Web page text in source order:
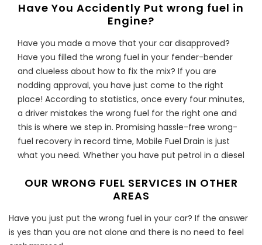
damage
I have just put the wrong type of fuel
in my car should I be worried?
Do not stress, Mobile Fuel Drain is here for you. Our
team of experts is specially trained to drain the wrong
fuel from your car and get you back on the road as
soon as possible. Whether it is diesel in petrol or petrol
in diesel, we will attend to you regardless of whether
you are still at the filling station, or you have driven
your car for a distance with the wrong fuel. Our fuel
from your car’s engine and disposed of appropriately
according to the requirements of environmental
vehicle; ranging from trucks to vans and cars. Call us
now and enjoy our wrong fuel solution that will save
Have You Accidently Put wrong fuel in
Engine?
Have you made a move that your car disapproved?
Have you filled the wrong fuel in your fender-bender
and clueless about how to fix the mix? If you are
nodding approval, you have just come to the right
place! According to statistics, once every four minutes,
a driver mistakes the wrong fuel for the right one and
this is where we step in. Promising hassle-free wrong-
fuel recovery in record time, Mobile Fuel Drain is just
what you need. Whether you have put petrol in a diesel
Fuel Drain can put an end to your worries.
Whether it’s a car you own, a van you drive or a truck
you ride, Fuel fiascos are fairly common. However, with
OUR WRONG FUEL SERVICES IN OTHER
AREAS
Have you just put the wrong fuel in your car? If the answer
is yes than you are not alone and there is no need to feel